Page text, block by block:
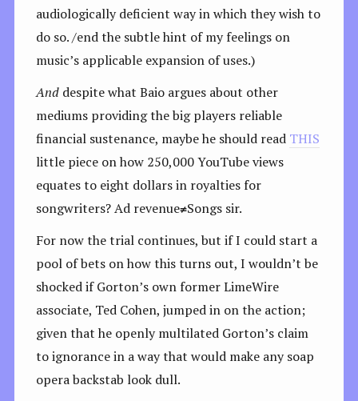
audiologically deficient way in which they wish to
do so. /end the subtle hint of my feelings on
music’s applicable expansion of uses.)
Anddespite what Baio argues about other
mediums providing the big players reliable
financial sustenance, maybe he should read THIS
little piece on how 250,000 YouTube views
equates to eight dollars in royalties for
songwriters? Ad revenue≠Songs sir.
For now the trial continues, but if I could start a
pool of bets on how this turns out, I wouldn’t be
shocked if Gorton’s own former LimeWire
associate, Ted Cohen, jumped in on the action;
given that he openly multilated Gorton’s claim
to ignorance in a way that would make any soap
opera backstab look dull.